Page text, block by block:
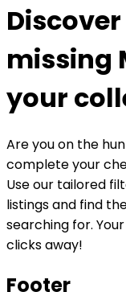
missing
your
Are you on the
complete your
Use our tailored
listings and find
searching for.
clicks away!
Footer